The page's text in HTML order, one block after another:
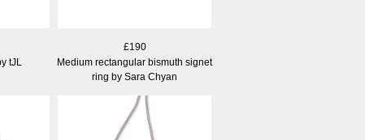
tJL
£190
Medium rectangular bismuth signet
ring by Sara Chyan